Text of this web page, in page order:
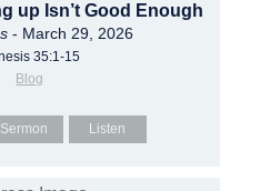
up Isn’t Good Enough
- March 29, 2026
35:1-15
Blog
Sermon Listen